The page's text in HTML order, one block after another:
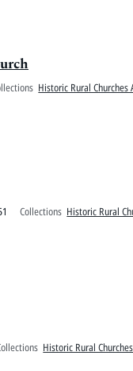
Historic Rural Churches
Collections Historic Rural
Historic Rural